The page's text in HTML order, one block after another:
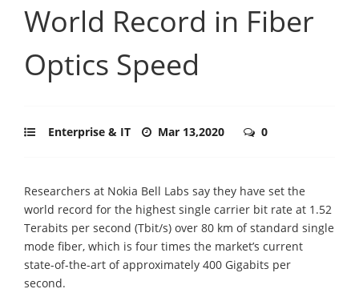
World Record in Fiber
Optics Speed
Enterprise & IT Mar 13,2020 0
Researchers at Nokia Bell Labs say they have set the
world record for the highest single carrier bit rate at 1.52
Terabits per second (Tbit/s) over 80 km of standard single
mode fiber, which is four times the market’s current
state-of-the-art of approximately 400 Gigabits per
second.